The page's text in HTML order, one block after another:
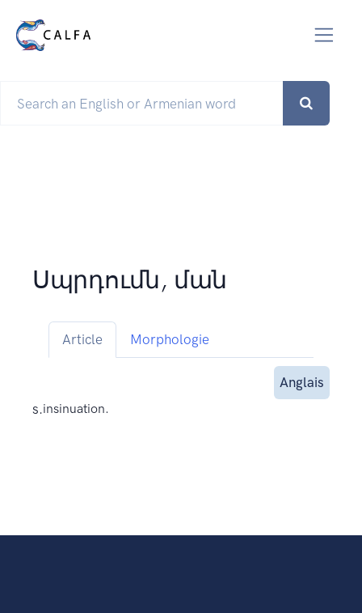
Սպրդումն, ման
Article Morphologie
Anglais
s.insinuation.